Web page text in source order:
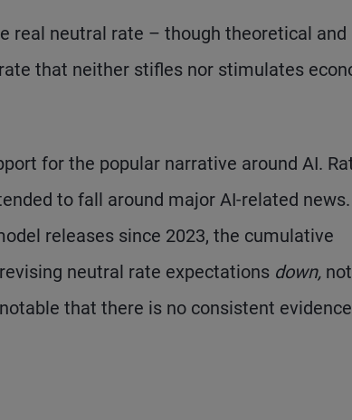
real neutral rate – though theoretical and
that neither stifles nor stimulates
for the popular narrative around AI.
to fall around major AI-related news.
releases since 2023, the cumulative
neutral rate expectations down,
that there is no consistent